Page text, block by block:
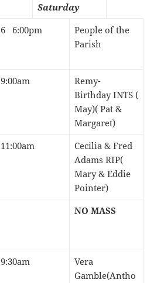
Saturday
6 6:00pm
People of the
Parish
9:00am
Remy-
Birthday INTS (
May)( Pat &
Margaret)
11:00am
Cecilia & Fred
Adams RIP(
Mary & Eddie
Pointer)
NO MASS
9:30am
Vera
Gamble(Antho